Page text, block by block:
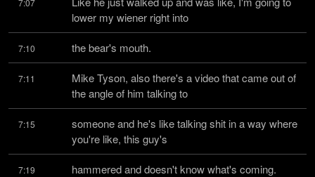
7:07
lower my wiener right into
7:10 the bear's mouth.
7:11
Mike Tyson, also there's a video that came out of
the angle of him talking to
7:15
someone and he's like talking shit in a way where
you're like, this guy's
7:19 hammered and doesn't know what's coming.